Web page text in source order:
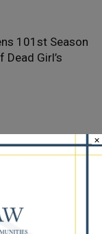
101st Season
Girl’s
×